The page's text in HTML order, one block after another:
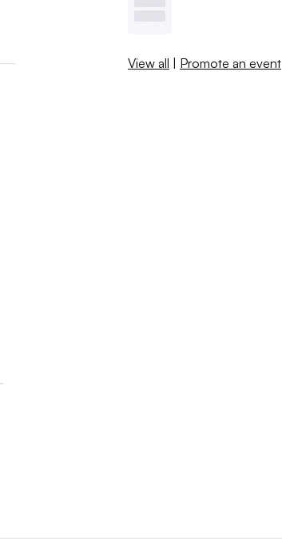
View all | Promote an event